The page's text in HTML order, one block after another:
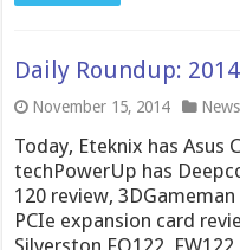
Daily Roundup:
November 15, 2014 News
Today, Eteknix has Asus
techPowerUp has
120 review,
PCIe expansion card
Silverston FQ122,